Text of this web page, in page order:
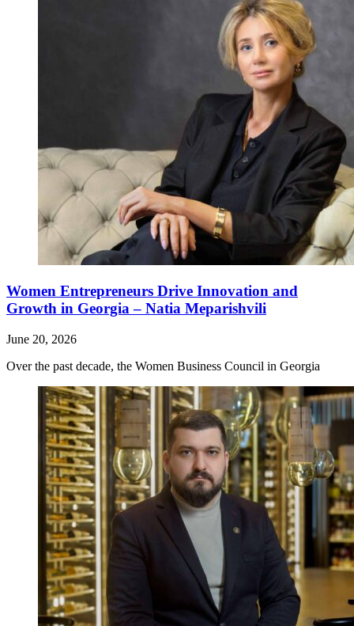
Women Entrepreneurs Drive Innovation and
Growth in Georgia – Natia Meparishvili
June 20, 2026
Over the past decade, the Women Business Council in Georgia